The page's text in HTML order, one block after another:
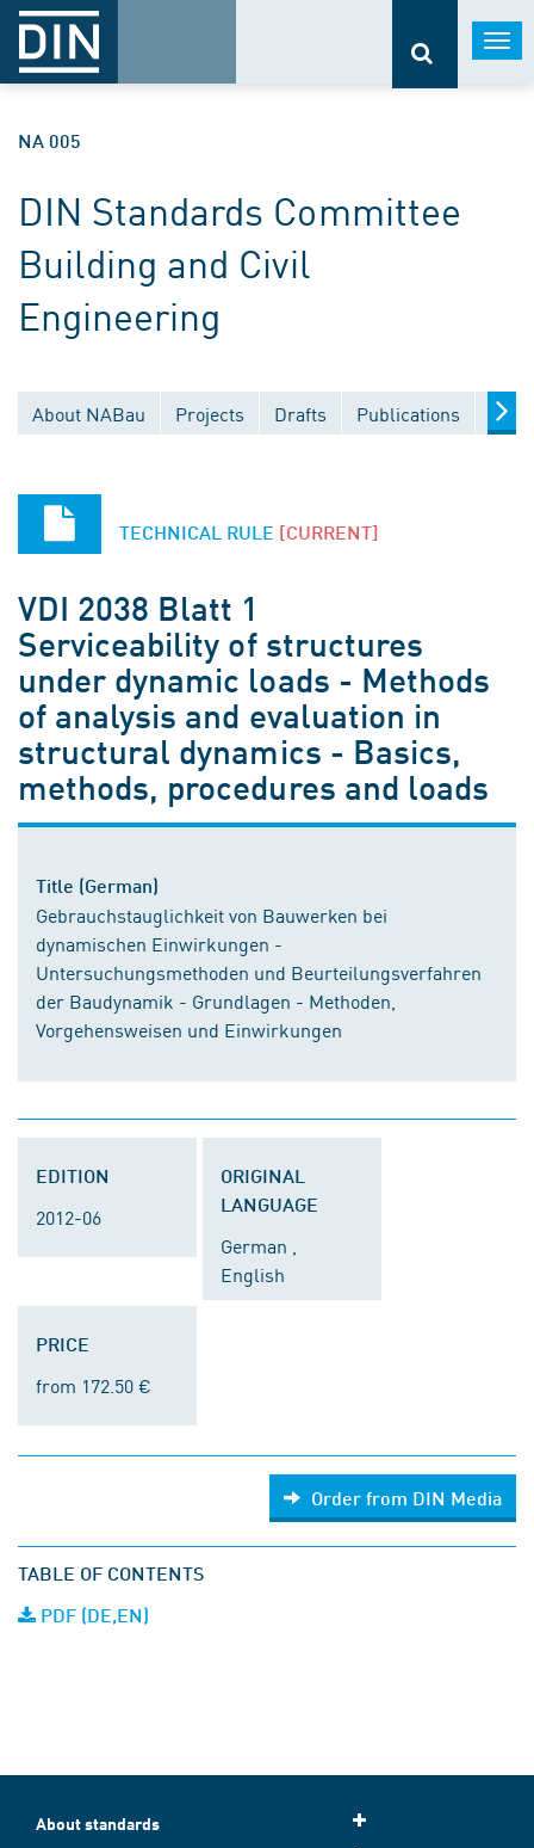
NA 005
DIN Standards Committee
Building and Civil
Engineering
About NABau Projects Drafts Publications
TECHNICAL RULE [CURRENT]
VDI 2038 Blatt 1
Serviceability of structures
under dynamic loads - Methods
of analysis and evaluation in
structural dynamics - Basics,
methods, procedures and loads
Title (German)
Gebrauchstauglichkeit von Bauwerken bei
dynamischen Einwirkungen -
Untersuchungsmethoden und Beurteilungsverfahren
der Baudynamik - Grundlagen - Methoden,
Vorgehensweisen und Einwirkungen
EDITION
2012-06
ORIGINAL
LANGUAGE
German ,
English
PRICE
from 172.50 €
Order from DIN Media
TABLE OF CONTENTS
PDF (DE,EN)
About standards